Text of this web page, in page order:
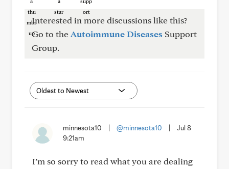
Interested in more discussions like this?
Go to theAutoimmune Diseases Support
Group.
minnesota10 @minnesota10
Jul 8
9:21am
I’m so sorry to read what you are dealing